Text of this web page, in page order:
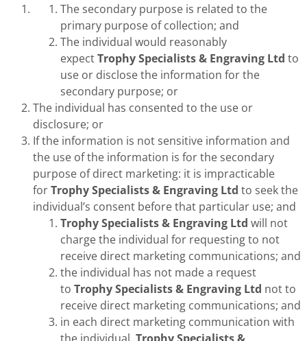
The secondary purpose is related to the
primary purpose of collection; and
The individual would reasonably
expectTrophy Specialists & Engraving Ltd to
use or disclose the information for the
secondary purpose; or
The individual has consented to the use or
disclosure; or
If the information is not sensitive information and
the use of the information is for the secondary
purpose of direct marketing: it is impracticable
forTrophy Specialists & Engraving Ltd to seek the
individual’s consent before that particular use; and
Trophy Specialists & Engraving Ltd will not
charge the individual for requesting to not
receive direct marketing communications; and
the individual has not made a request
to Trophy Specialists & Engraving Ltd not to
receive direct marketing communications; and
in each direct marketing communication with
the individual, Trophy Specialists &